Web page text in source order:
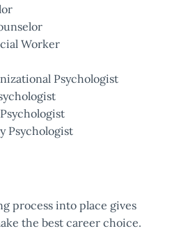
Worker
Psychologist
Psychologist
process into place gives
the best career choice.